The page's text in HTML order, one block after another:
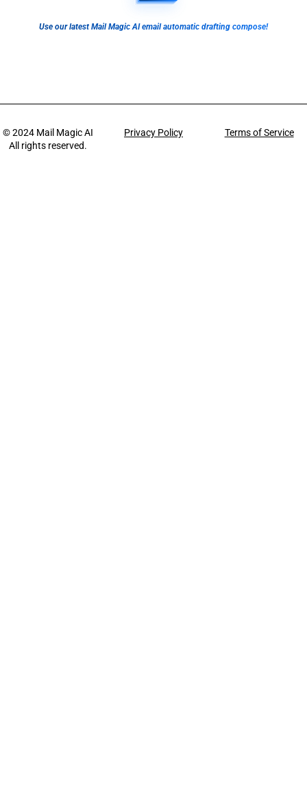
Use our latest Mail Magic AI email automatic drafting compose!
© 2024 Mail Magic AI
All rights reserved.
Privacy Policy Terms of Service